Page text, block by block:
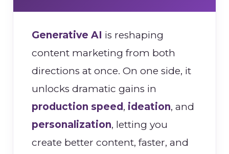
Generative AI is reshaping
content marketing from both
directions at once. On one side, it
unlocks dramatic gains in
production speed , ideation, and
personalization, letting you
create better content, faster, and